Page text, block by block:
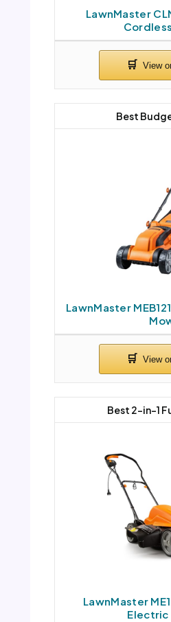
LawnMaster
LawnMaster
Best
LawnMaster
Electric
Best 2-in-1